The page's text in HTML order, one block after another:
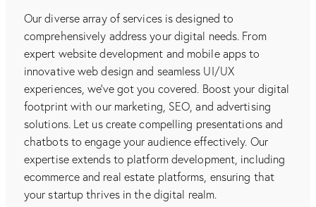
Our diverse array of services is designed to
comprehensively address your digital needs. From
expert website development and mobile apps to
innovative web design and seamless UI/UX
experiences, we've got you covered. Boost your digital
footprint with our marketing, SEO, and advertising
solutions. Let us create compelling presentations and
chatbots to engage your audience effectively. Our
expertise extends to platform development, including
ecommerce and real estate platforms, ensuring that
your startup thrives in the digital realm.